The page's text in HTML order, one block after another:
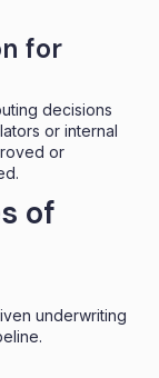
for
decisions
or internal
or
of
underwriting